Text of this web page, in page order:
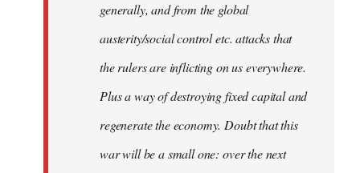
generally, and from the global
austerity/social control etc. attacks that
the rulers are inflicting on us everywhere.
Plus a way of destroying fixed capital and
regenerate the economy. Doubt that this
war will be a small one: over the next